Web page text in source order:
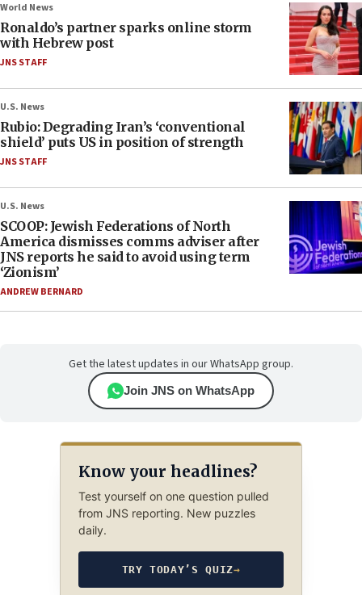
World News
Ronaldo’s partner sparks online storm
with Hebrew post
JNS STAFF
U.S. News
Rubio: Degrading Iran’s ‘conventional
shield’ puts US in position of strength
JNS STAFF
U.S. News
SCOOP: Jewish Federations of North
America dismisses comms adviser after
JNS reports he said to avoid using term
‘Zionism’
ANDREW BERNARD
Get the latest updates in our WhatsApp group.
Join JNS on WhatsApp
Know your headlines?
Test yourself on one question pulled
from JNS reporting. New puzzles
daily.
TRY TODAY’S QUIZ→